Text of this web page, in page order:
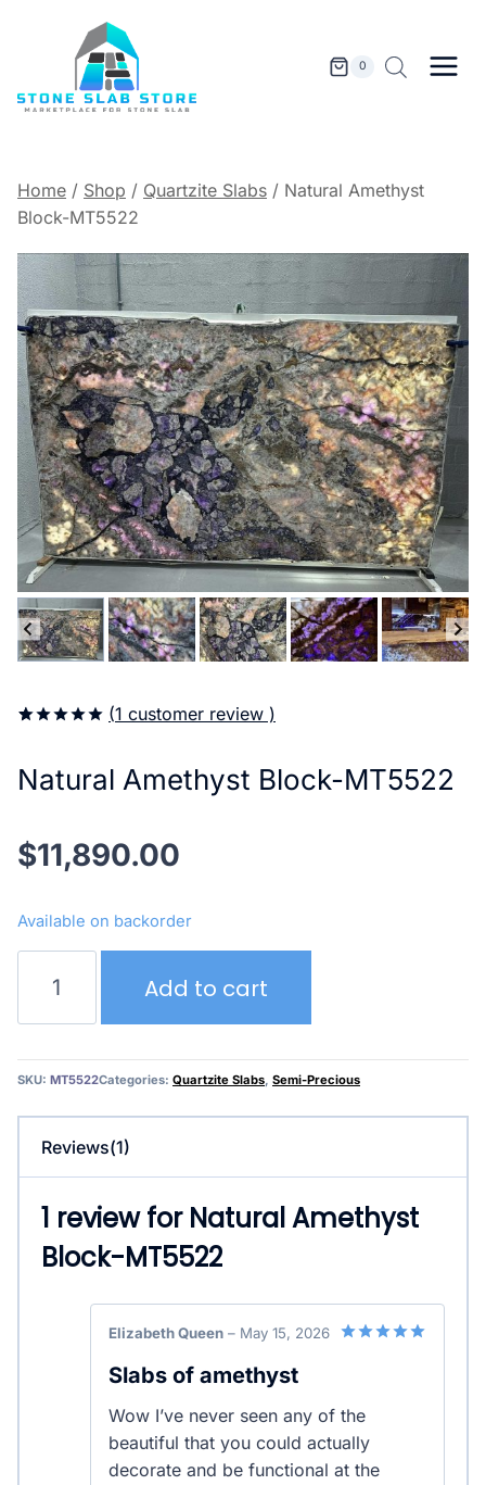
0
Home / Shop / Quartzite Slabs / Natural Amethyst
Block-MT5522
customer
rating
(1 customer review )
Natural Amethyst Block-MT5522
$11,890.00
Available on backorder
Amethyst
quantity
Add to cart
SKU: MT5522Categories: Quartzite Slabs, Semi-Precious
Reviews(1)
1 review for Natural Amethyst
Block-MT5522
Elizabeth Queen – May 15, 2026
Slabs of amethyst
Wow I’ve never seen any of the
beautiful that you could actually
decorate and be functional at the